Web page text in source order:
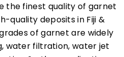
the finest quality of garnet
quality deposits in Fiji &
of garnet are widely
water filtration, water jet